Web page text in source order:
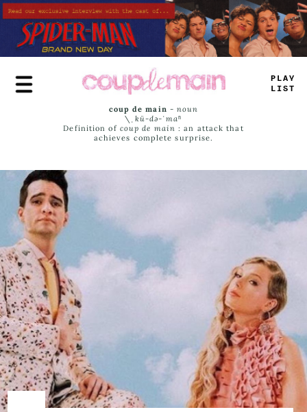
Skip
to
main
content
PLAY
LIST
coup de main -noun
\ˌ kü-də-ˈmaⁿ
Definition of coup de main : an attack that
achieves complete surprise.